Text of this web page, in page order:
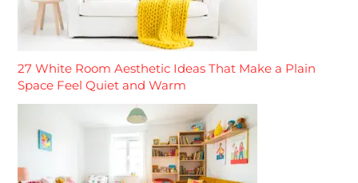
27 White Room Aesthetic Ideas That Make a Plain
Space Feel Quiet and Warm